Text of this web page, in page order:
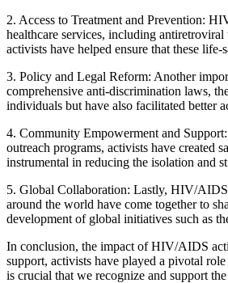
2. Access to Treatment and Prevention:
healthcare services, including
activists have helped ensure that these
3. Policy and Legal Reform: Another
comprehensive anti-discrimination laws,
individuals but have also facilitated better
4. Community Empowerment and
outreach programs, activists have created
instrumental in reducing the isolation and
5. Global Collaboration: Lastly, HIV/AIDS
around the world have come together to
development of global initiatives such as
In conclusion, the impact of HIV/AIDS
support, activists have played a pivotal
is crucial that we recognize and support